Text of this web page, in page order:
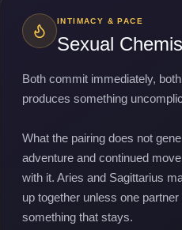
INTIMACY & PACE
Sexual
Both commit immediately,
produces something
What the pairing does not
adventure and continued
with it. Aries and Sagittarius
up together unless one
something that stays.